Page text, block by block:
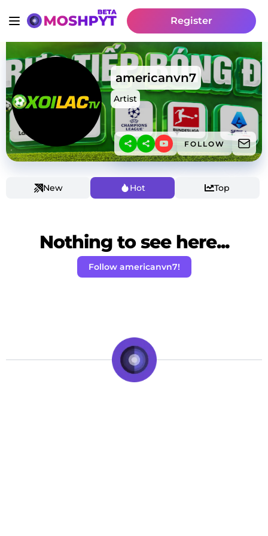
Register
americanvn7
Artist
FOLLOW
New Hot Top
Nothing to see here...
Follow americanvn7!